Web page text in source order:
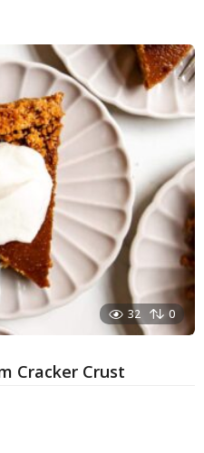
32 0
Cracker Crust